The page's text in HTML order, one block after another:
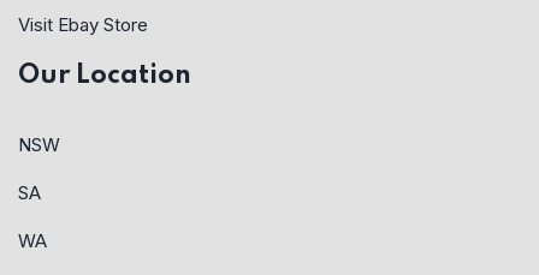
Visit Ebay Store
Our Location
NSW
SA
WA